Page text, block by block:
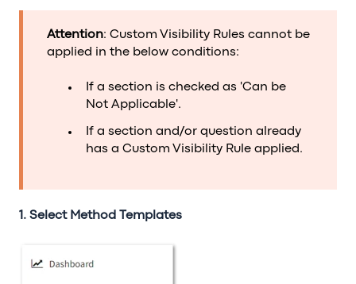
Attention: Custom Visibility Rules cannot be
applied in the below conditions:
If a section is checked as 'Can be
Not Applicable'.
If a section and/or question already
has a Custom Visibility Rule applied.
1. Select Method Templates